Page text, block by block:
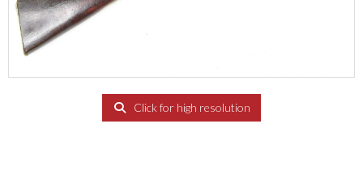
Click for high resolution